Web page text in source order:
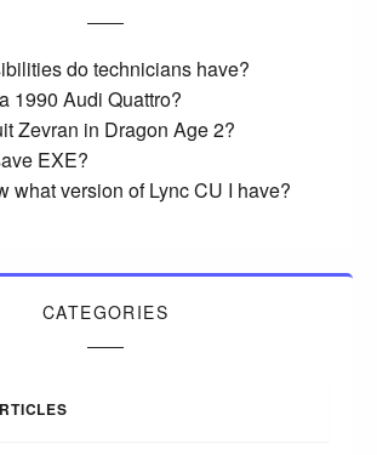
do technicians have?
1990 Audi Quattro?
Zevran in Dragon Age 2?
EXE?
what version of Lync CU I have?
CATEGORIES